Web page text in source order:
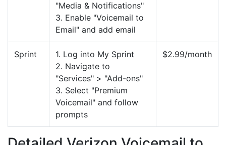
"Media & Notifications"
3. Enable "Voicemail to
Email" and add email
Sprint
1. Log into My Sprint
2. Navigate to
"Services" > "Add-ons"
3. Select "Premium
Voicemail" and follow
prompts
$2.99/month